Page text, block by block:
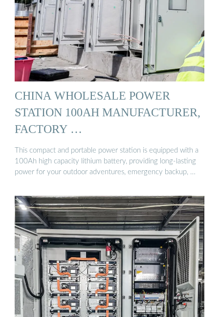
CHINA WHOLESALE POWER
STATION 100AH MANUFACTURER,
FACTORY …
This compact and portable power station is equipped with a
100Ah high capacity lithium battery, providing long-lasting
power for your outdoor adventures, emergency backup, …